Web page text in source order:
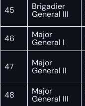
45 Brigadier
General III
46
Major
General I
47 Major
General II
48
Major
General III